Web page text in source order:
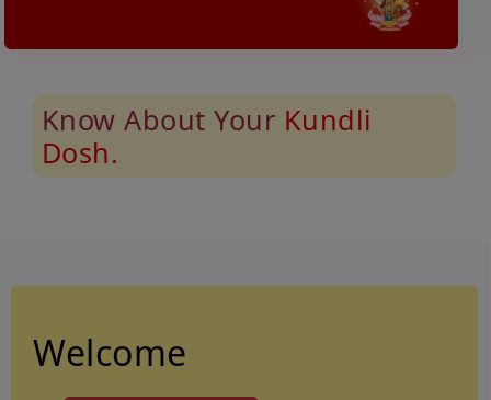
Know About Your Kundli
Dosh.
Welcome